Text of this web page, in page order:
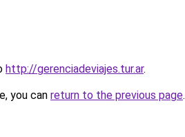
http://gerenciadeviajes.tur.ar.
you can return to the previous page.